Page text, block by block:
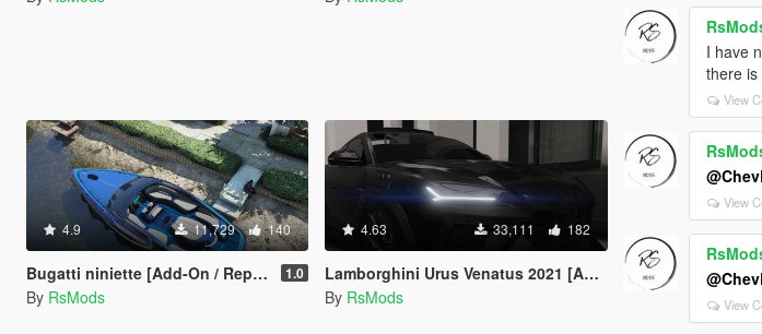
4.9 11,729 140
Bugatti niniette [Add-On / Replace / FiveM] 1.0
By RsMods
4.63 33,111 182
Lamborghini Urus Venatus 2021 [Add-On / FiveM | Animated]
By RsMods
I have
there
View
View
View